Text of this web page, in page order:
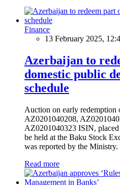
Finance
13 February 2025,
Azerbaijan to
domestic public
schedule
Auction on early redemption
AZ0201040208,
AZ0201040323 ISIN,
be held at the Baku Stock
was reported by the Ministry.
Read more